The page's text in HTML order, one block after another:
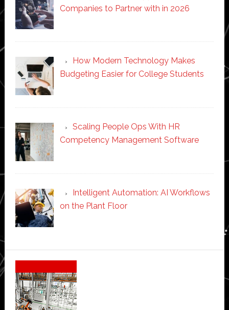
Companies to Partner with in 2026
How Modern Technology Makes
Budgeting Easier for College Students
Scaling People Ops With HR
Competency Management Software
Intelligent Automation: AI Workflows
on the Plant Floor
Secondary
Sidebar